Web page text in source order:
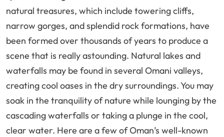
natural treasures, which include towering cliffs,
narrow gorges, and splendid rock formations, have
been formed over thousands of years to produce a
scene that is really astounding. Natural lakes and
waterfalls may be found in several Omani valleys,
creating cool oases in the dry surroundings. You may
soak in the tranquility of nature while lounging by the
cascading waterfalls or taking a plunge in the cool,
clear water. Here are a few of Oman’s well-known